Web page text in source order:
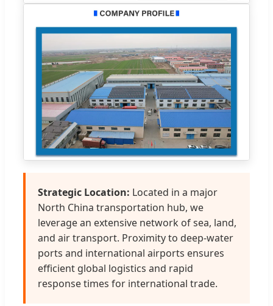
Strategic Location: Located in a major
North China transportation hub, we
leverage an extensive network of sea, land,
and air transport. Proximity to deep-water
ports and international airports ensures
efficient global logistics and rapid
response times for international trade.